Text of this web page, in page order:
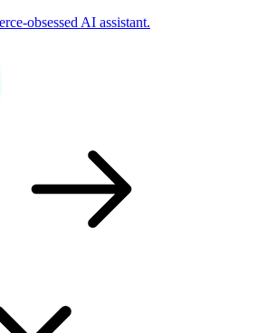
obsessed AI assistant.